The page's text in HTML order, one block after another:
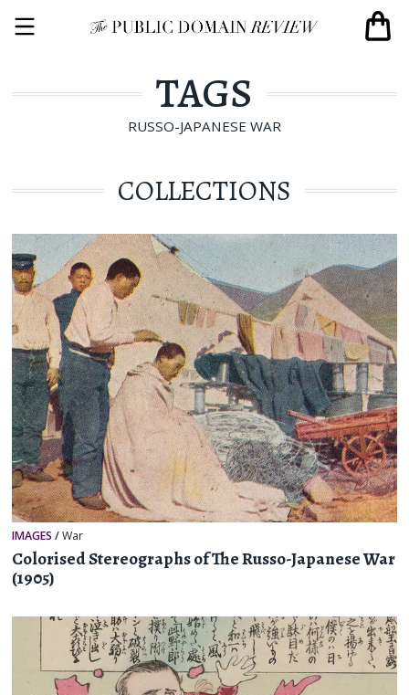
TAGS
RUSSO-JAPANESE WAR
COLLECTIONS
IMAGES /War
Colorised Stereographs of The Russo-Japanese War
(1905)